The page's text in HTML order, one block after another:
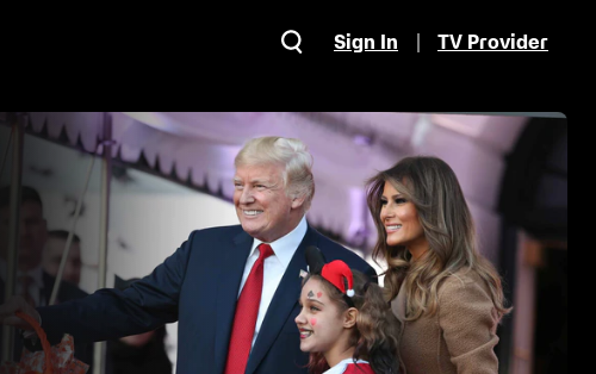
Sign In TV Provider